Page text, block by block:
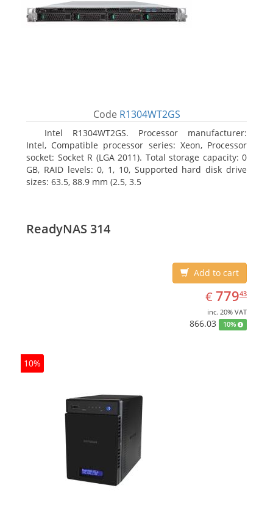
Code R1304WT2GS
Intel R1304WT2GS. Processor manufacturer:
Intel, Compatible processor series: Xeon, Processor
socket: Socket R (LGA 2011). Total storage capacity: 0
GB, RAID levels: 0, 1, 10, Supported hard disk drive
sizes: 63.5, 88.9 mm (2.5, 3.5
ReadyNAS 314
Add to cart
€ EUR
779.43
77943
inc. 20% VAT
866.03 10%
10%